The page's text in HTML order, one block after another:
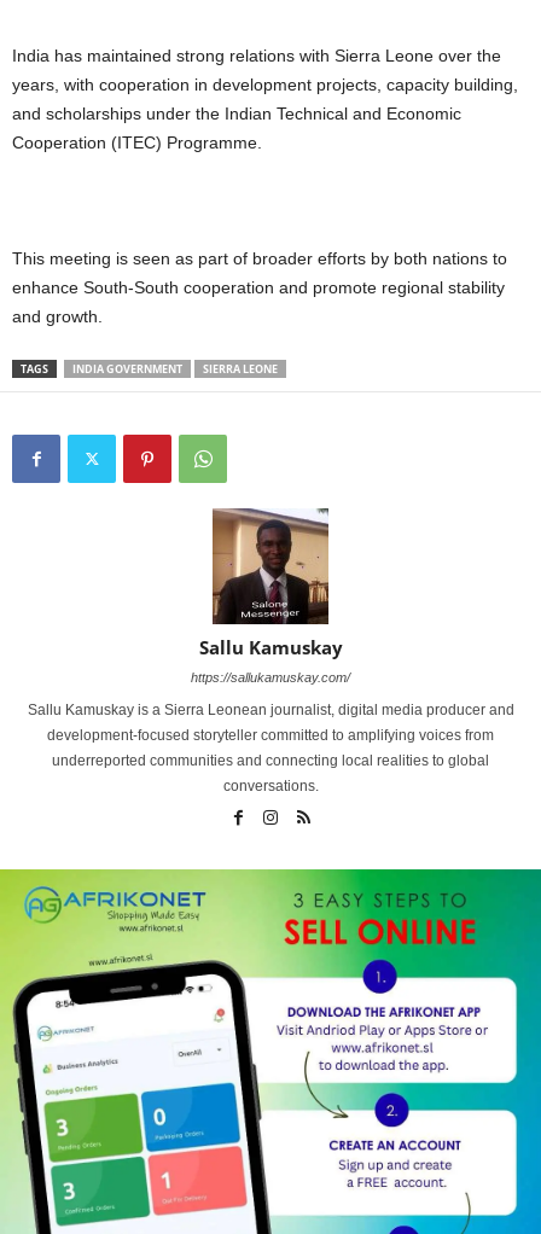
India has maintained strong relations with Sierra Leone over the
years, with cooperation in development projects, capacity building,
and scholarships under the Indian Technical and Economic
Cooperation (ITEC) Programme.
This meeting is seen as part of broader efforts by both nations to
enhance South-South cooperation and promote regional stability
and growth.
TAGS INDIA GOVERNMENT SIERRA LEONE
Sallu Kamuskay
https://sallukamuskay.com/
Sallu Kamuskay is a Sierra Leonean journalist, digital media producer and
development-focused storyteller committed to amplifying voices from
underreported communities and connecting local realities to global
conversations.